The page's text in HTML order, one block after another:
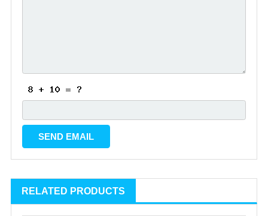
RELATED PRODUCTS